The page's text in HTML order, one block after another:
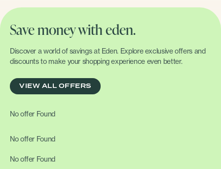
Save money with eden.
Discover a world of savings at Eden. Explore exclusive offers and
discounts to make your shopping experience even better.
VIEW ALL OFFERS
No offer Found
No offer Found
No offer Found